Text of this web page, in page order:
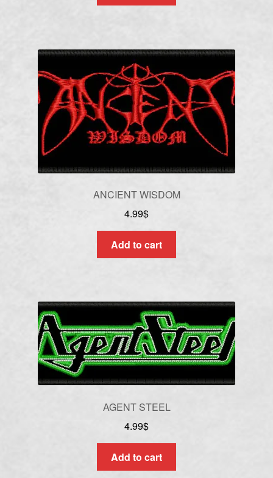
ANCIENT WISDOM
4.99$
Add to cart
AGENT STEEL
4.99$
Add to cart